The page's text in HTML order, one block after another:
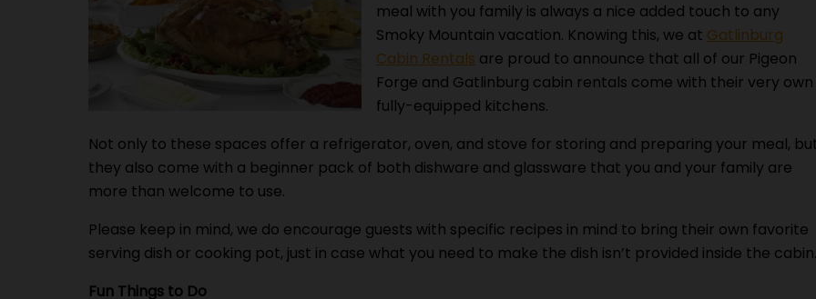
meal with you family is always a nice added touch to any
Smoky Mountain vacation. Knowing this, we at Gatlinburg
Cabin Rentals are proud to announce that all of our Pigeon
Forge and Gatlinburg cabin rentals come with their very own
fully-equipped kitchens.
Not only to these spaces offer a refrigerator, oven, and stove for storing and preparing your meal,
they also come with a beginner pack of both dishware and glassware that you and your family are
more than welcome to use.
Please keep in mind, we do encourage guests with specific recipes in mind to bring their own favorite
serving dish or cooking pot, just in case what you need to make the dish isn’t provided inside the cabin.
Fun Things to Do